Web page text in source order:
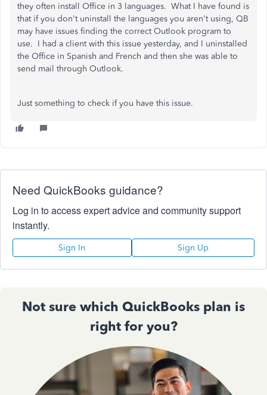
they often install Office in 3 languages. What I have found is
that if you don't uninstall the languages you aren't using, QB
may have issues finding the correct Outlook program to
use. I had a client with this issue yesterday, and I uninstalled
the Office in Spanish and French and then she was able to
send mail through Outlook.
Just something to check if you have this issue.
Need QuickBooks guidance?
Log in to access expert advice and community support
instantly.
Sign In Sign Up
Not sure which QuickBooks plan is
right for you?